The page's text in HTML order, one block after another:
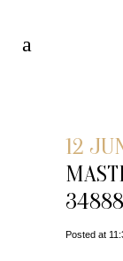
12
Posted at